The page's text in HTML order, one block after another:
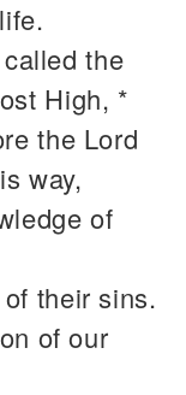
the
High, *
the Lord
way,
of
their sins.
of our